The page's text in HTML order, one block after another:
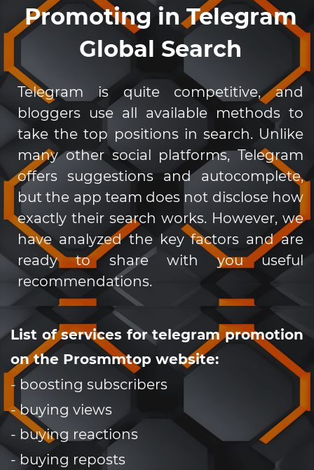
Promoting in Telegram
Global Search
Telegram is quite competitive, and
bloggers use all available methods to
take the top positions in search. Unlike
many other social platforms, Telegram
offers suggestions and autocomplete,
but the app team does not disclose how
exactly their search works. However, we
have analyzed the key factors and are
ready to share with you useful
recommendations.
List of services for telegram promotion
on the Prosmmtop website:
- boosting subscribers
- buying views
- buying reactions
- buying reposts